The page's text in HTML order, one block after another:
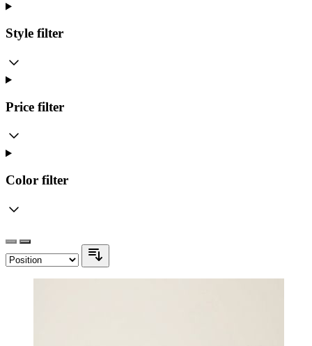
Style filter
Price filter
Color filter